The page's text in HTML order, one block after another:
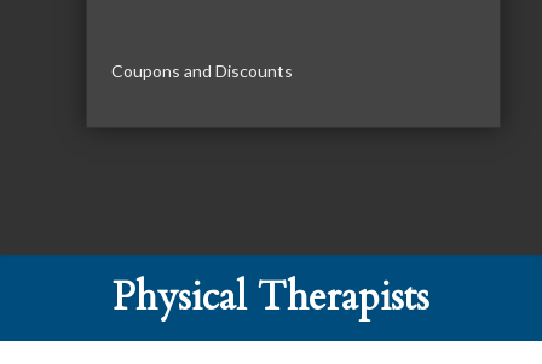
Coupons and Discounts
Physical Therapists